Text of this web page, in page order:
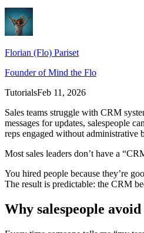
Florian (Flo) Pariset
Founder of Mind the Flo
TutorialsFeb 11, 2026
Sales teams struggle with CRM
messages for updates, salespeople
reps engaged without administrative
Most sales leaders don’t have a
You hired people because they’re
The result is predictable: the CRM
Why salespeople